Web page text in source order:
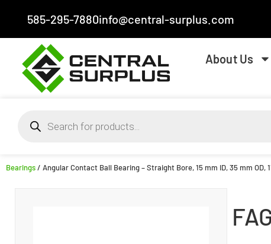
585-295-7880info@central-surplus.com
About Us
Bearings/ Angular Contact Ball Bearing – Straight Bore, 15 mm ID, 35 mm OD,
FAG